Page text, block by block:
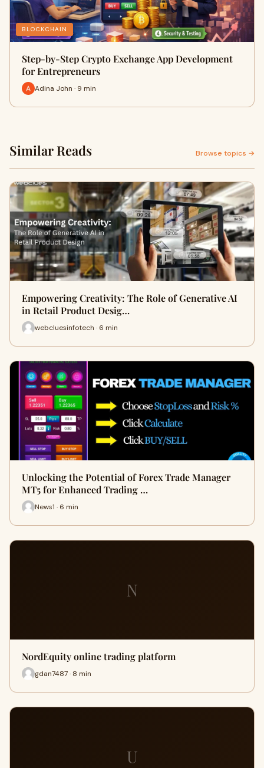
BLOCKCHAIN
Step-by-Step Crypto Exchange App Development
for Entrepreneurs
Adina John · 9 min
Similar Reads Browse topics →
Empowering Creativity: The Role of Generative AI
in Retail Product Desig…
webcluesinfotech · 6 min
Unlocking the Potential of Forex Trade Manager
MT5 for Enhanced Trading …
News1 · 6 min
N
NordEquity online trading platform
gdan7487 · 8 min
U